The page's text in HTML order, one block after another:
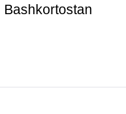
Bashkortostan